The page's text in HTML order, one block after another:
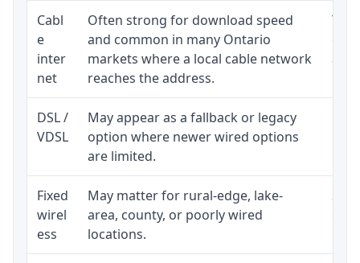
Cabl
e
inter
net
Often strong for download speed
and common in many Ontario
markets where a local cable network
reaches the address.
The
and
DSL /
VDSL
May appear as a fallback or legacy
option where newer wired options
are limited.
Fixed
wirel
ess
May matter for rural-edge, lake-
area, county, or poorly wired
locations.